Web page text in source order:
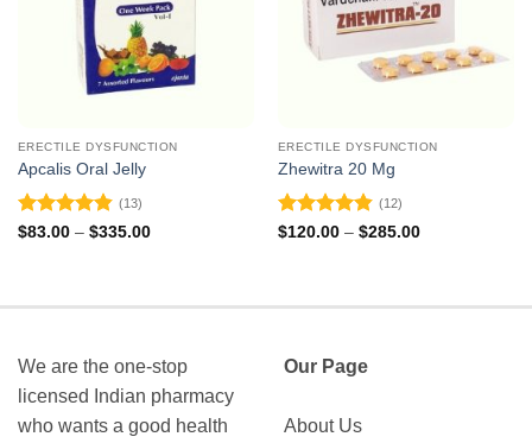
ERECTILE DYSFUNCTION
Apcalis Oral Jelly
Rated 4.85
(13)
$83.00 – $335.00Price
ERECTILE DYSFUNCTION
Zhewitra 20 Mg
Rated4.83
(12)
$120.00 – $285.00Price
We are the one-stop
licensed Indian pharmacy
who wants a good health
Our Page
About Us